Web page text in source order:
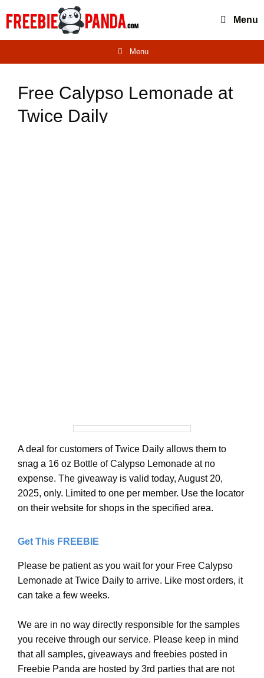
Menu
Menu
Free Calypso Lemonade at
Twice Daily
A deal for customers of Twice Daily allows them to
snag a 16 oz Bottle of Calypso Lemonade at no
expense. The giveaway is valid today, August 20,
2025, only. Limited to one per member. Use the locator
on their website for shops in the specified area.
Get This FREEBIE
Please be patient as you wait for your Free Calypso
Lemonade at Twice Daily to arrive. Like most orders, it
can take a few weeks.
We are in no way directly responsible for the samples
you receive through our service. Please keep in mind
that all samples, giveaways and freebies posted in
Freebie Panda are hosted by 3rd parties that are not